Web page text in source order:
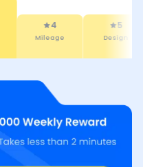
4
Mileage
5
Design